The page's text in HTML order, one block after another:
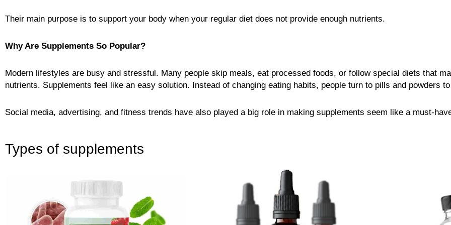
Their main purpose is to support your body when your regular diet does not provide enough nutrients.
Why Are Supplements So Popular?
Modern lifestyles are busy and stressful. Many people skip meals, eat processed foods, or follow special diets that
nutrients. Supplements feel like an easy solution. Instead of changing eating habits, people turn to pills and powders to
Social media, advertising, and fitness trends have also played a big role in making supplements seem like a must-
Types of supplements